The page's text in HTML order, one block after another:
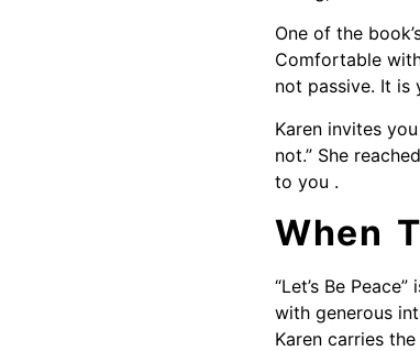
One of the
Comfortable
not passive. It is
Karen invites
not.” She
to you .
When
“Let’s Be
with generous
Karen carries